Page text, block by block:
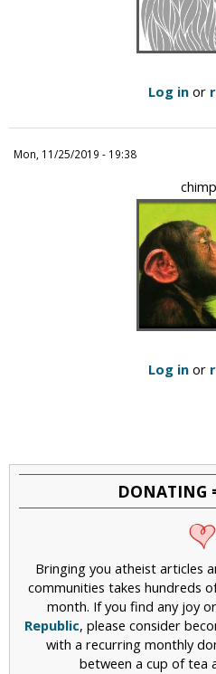
Log in or
Mon, 11/25/2019 - 19:38
Log in or
DONATING
Bringing you atheist articles
communities takes hundreds
month. If you find any joy
Republic, please consider
with a recurring monthly
between a cup of tea